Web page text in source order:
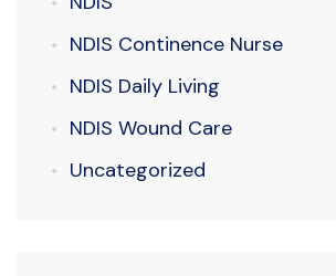
NDIS Continence Nurse
NDIS Daily Living
NDIS Wound Care
Uncategorized